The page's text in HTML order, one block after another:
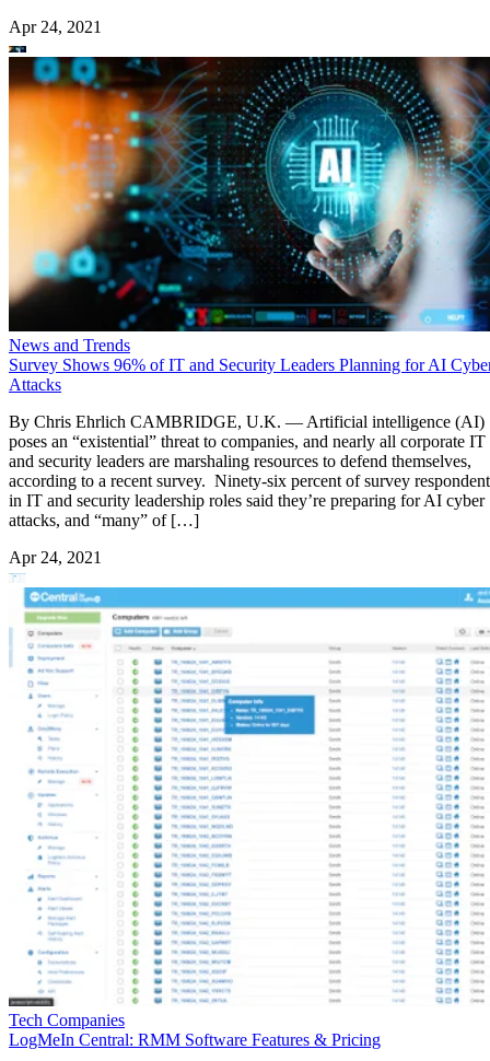
Apr 24, 2021
News and Trends
Survey Shows 96% of IT and Security Leaders Planning for AI
Attacks
By Chris Ehrlich CAMBRIDGE, U.K. — Artificial intelligence (AI)
poses an “existential” threat to companies, and nearly all corporate IT
and security leaders are marshaling resources to defend themselves,
according to a recent survey. Ninety-six percent of survey
in IT and security leadership roles said they’re preparing for AI cyber
attacks, and “many” of […]
Apr 24, 2021
Tech Companies
LogMeIn Central: RMM Software Features & Pricing